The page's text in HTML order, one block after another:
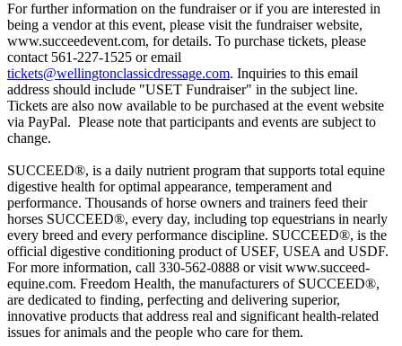
For further information on the fundraiser or if you are interested in
being a vendor at this event, please visit the fundraiser website,
www.succeedevent.com, for details. To purchase tickets, please
contact 561-227-1525 or email
tickets@wellingtonclassicdressage.com. Inquiries to this email
address should include "USET Fundraiser" in the subject line.
Tickets are also now available to be purchased at the event website
via PayPal. Please note that participants and events are subject to
change.
SUCCEED®, is a daily nutrient program that supports total equine
digestive health for optimal appearance, temperament and
performance. Thousands of horse owners and trainers feed their
horses SUCCEED®, every day, including top equestrians in nearly
every breed and every performance discipline. SUCCEED®, is the
official digestive conditioning product of USEF, USEA and USDF.
For more information, call 330-562-0888 or visit www.succeed-
equine.com. Freedom Health, the manufacturers of SUCCEED®,
are dedicated to finding, perfecting and delivering superior,
innovative products that address real and significant health-related
issues for animals and the people who care for them.